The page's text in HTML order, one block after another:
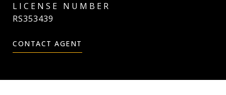
RS353439
CONTACT AGENT